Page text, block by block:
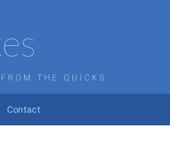
THE QUICKS
Contact